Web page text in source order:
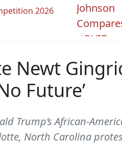
2026
Newt
Future’
Trump’s African-
North Carolina